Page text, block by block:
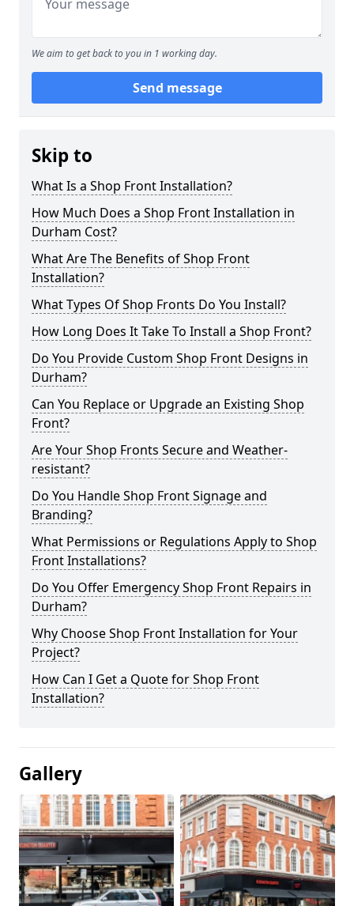
We aim to get back to you in 1 working day.
Send message
Skip to
What Is a Shop Front Installation?
How Much Does a Shop Front Installation in
Durham Cost?
What Are The Benefits of Shop Front
Installation?
What Types Of Shop Fronts Do You Install?
How Long Does It Take To Install a Shop Front?
Do You Provide Custom Shop Front Designs in
Durham?
Can You Replace or Upgrade an Existing Shop
Front?
Are Your Shop Fronts Secure and Weather-
resistant?
Do You Handle Shop Front Signage and
Branding?
What Permissions or Regulations Apply to Shop
Front Installations?
Do You Offer Emergency Shop Front Repairs in
Durham?
Why Choose Shop Front Installation for Your
Project?
How Can I Get a Quote for Shop Front
Installation?
Gallery